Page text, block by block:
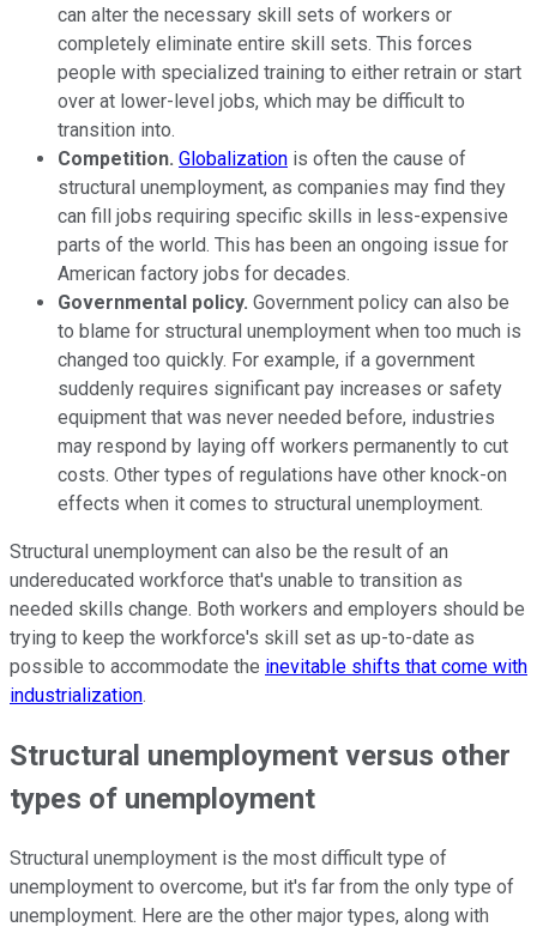
can alter the necessary skill sets of workers or
completely eliminate entire skill sets. This forces
people with specialized training to either retrain or start
over at lower-level jobs, which may be difficult to
transition into.
Competition. Globalization is often the cause of
structural unemployment, as companies may find they
can fill jobs requiring specific skills in less-expensive
parts of the world. This has been an ongoing issue for
American factory jobs for decades.
Governmental policy. Government policy can also be
to blame for structural unemployment when too much is
changed too quickly. For example, if a government
suddenly requires significant pay increases or safety
equipment that was never needed before, industries
may respond by laying off workers permanently to cut
costs. Other types of regulations have other knock-on
effects when it comes to structural unemployment.
Structural unemployment can also be the result of an
undereducated workforce that's unable to transition as
needed skills change. Both workers and employers should be
trying to keep the workforce's skill set as up-to-date as
possible to accommodate the inevitable shifts that come with
industrialization.
Structural unemployment versus other
types of unemployment
Structural unemployment is the most difficult type of
unemployment to overcome, but it's far from the only type of
unemployment. Here are the other major types, along with